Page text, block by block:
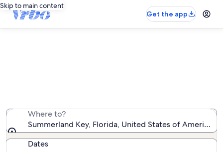
Skip to main content
Get the app
Where to?
Summerland Key, Florida, United States of America
Dates